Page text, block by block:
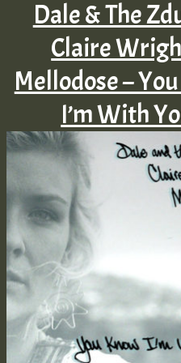
Dale & The
Claire
Mellodose –
I’m With